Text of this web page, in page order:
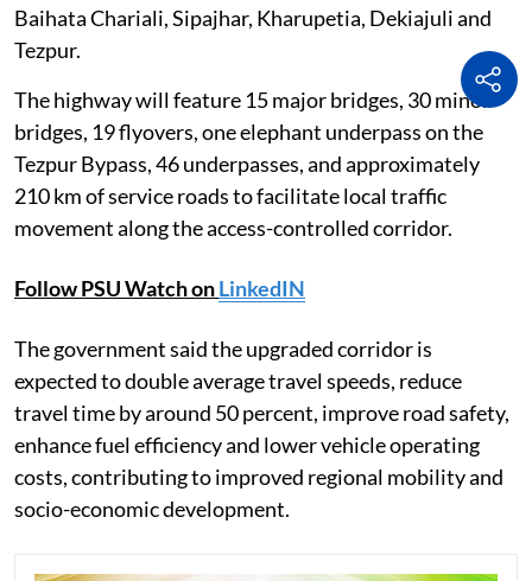
Baihata Chariali, Sipajhar, Kharupetia, Dekiajuli and
Tezpur.
The highway will feature 15 major bridges, 30 minor
bridges, 19 flyovers, one elephant underpass on the
Tezpur Bypass, 46 underpasses, and approximately
210 km of service roads to facilitate local traffic
movement along the access-controlled corridor.
Follow PSU Watch onLinkedIN
The government said the upgraded corridor is
expected to double average travel speeds, reduce
travel time by around 50 percent, improve road safety,
enhance fuel efficiency and lower vehicle operating
costs, contributing to improved regional mobility and
socio-economic development.